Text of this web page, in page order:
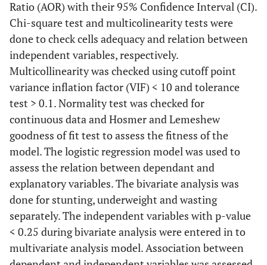
Ratio (AOR) with their 95% Confidence Interval (CI).
Chi-square test and multicolinearity tests were
done to check cells adequacy and relation between
independent variables, respectively.
Multicollinearity was checked using cutoff point
variance inflation factor (VIF) < 10 and tolerance
test > 0.1. Normality test was checked for
continuous data and Hosmer and Lemeshew
goodness of fit test to assess the fitness of the
model. The logistic regression model was used to
assess the relation between dependant and
explanatory variables. The bivariate analysis was
done for stunting, underweight and wasting
separately. The independent variables with p-value
< 0.25 during bivariate analysis were entered in to
multivariate analysis model. Association between